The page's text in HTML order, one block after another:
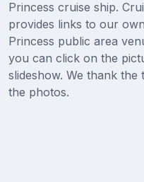
Princess cruise ship.
provides links to our
Princess public area
you can click on the
slideshow. We thank
the photos.